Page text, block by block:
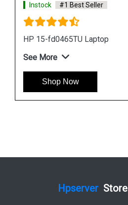
Instock #1 Best Seller
HP 15-fd0465TU Laptop
See More
Shop Now
Hpserver Store